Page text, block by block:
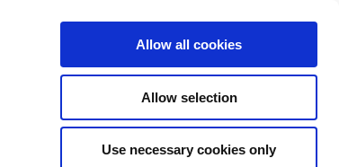
Allow all cookies
Allow selection
Use necessary cookies only